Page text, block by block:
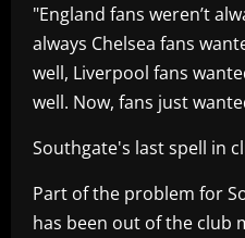
"England fans weren’t
always Chelsea fans
well, Liverpool fans
well. Now, fans just
Southgate's last spell in
Part of the problem for
has been out of the club